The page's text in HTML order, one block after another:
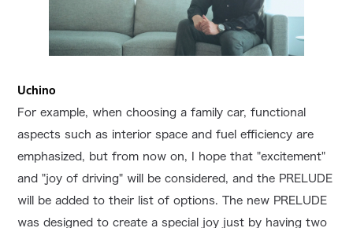
Uchino
For example, when choosing a family car, functional
aspects such as interior space and fuel efficiency are
emphasized, but from now on, I hope that "excitement"
and "joy of driving" will be considered, and the PRELUDE
will be added to their list of options. The new PRELUDE
was designed to create a special joy just by having two